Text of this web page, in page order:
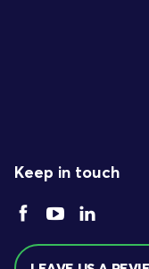
Keep in touch